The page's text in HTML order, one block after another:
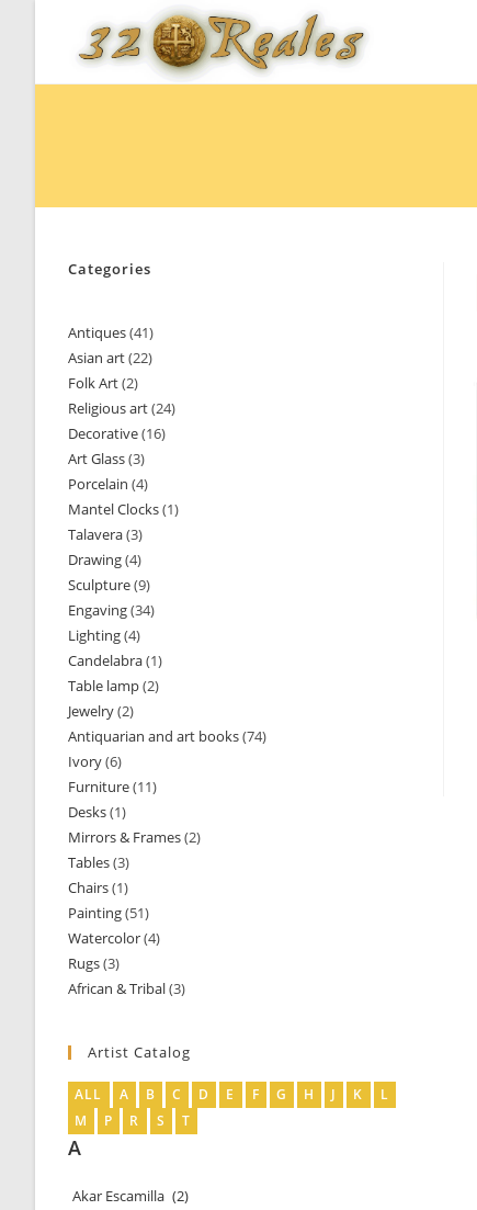
Categories
Antiques 4141
products
Asian art 2222
Folk Art 22
products
Religious art 2424
Decorative 1616
Art Glass 33
products
Porcelain 44
products
Mantel Clocks 11
Talavera 33
products
Drawing 44
products
Sculpture 99
products
Engaving 3434
Lighting 44
products
Candelabra 11
product
Table lamp 22
Jewelry 22
products
Antiquarian and art books 7474
Ivory 66
products
Furniture 1111
Desks 11
product
Mirrors & Frames 22
Tables 33
products
Chairs 11
product
Painting 5151
products
Watercolor 44
Rugs 33
products
African & Tribal 33
Artist Catalog
ALL A B C D E F G H J K
L
M
P R S T
A
Akar Escamilla (2)